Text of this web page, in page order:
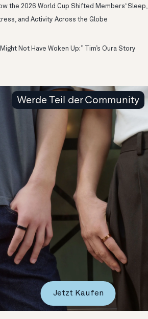
the 2026 World Cup Shifted Members‘ Sleep,
and Activity Across the Globe
Might Not Have Woken Up:” Tim’s Oura Story
Werde Teil der Community
Jetzt Kaufen